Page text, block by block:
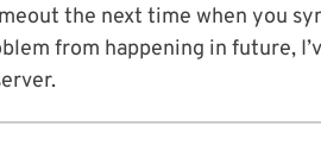
the next time when you
from happening in future,